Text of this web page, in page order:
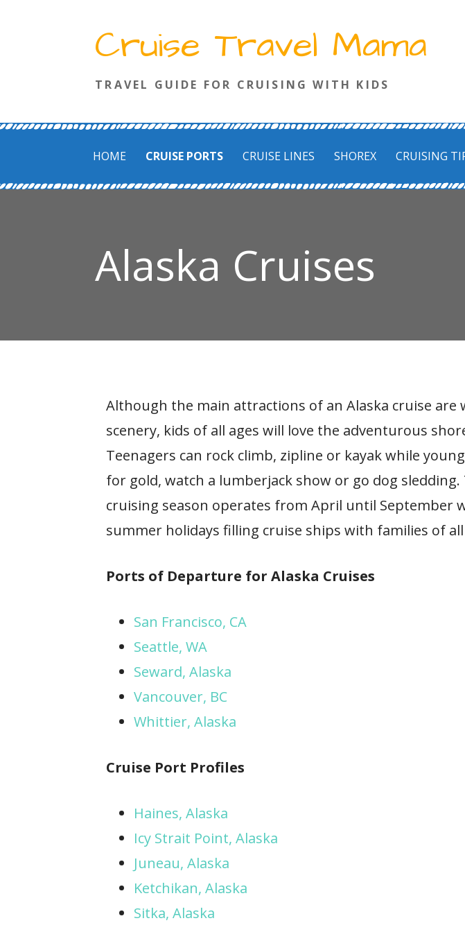
Cruise Travel Mama
TRAVEL GUIDE FOR CRUISING WITH KIDS
HOME CRUISE PORTS CRUISE LINES SHOREX CRUISING
Alaska Cruises
Although the main attractions of an Alaska cruise are
scenery, kids of all ages will love the adventurous
Teenagers can rock climb, zipline or kayak while
for gold, watch a lumberjack show or go dog sledding.
cruising season operates from April until September
summer holidays filling cruise ships with families of all
Ports of Departure for Alaska Cruises
San Francisco, CA
Seattle, WA
Seward, Alaska
Vancouver, BC
Whittier, Alaska
Cruise Port Profiles
Haines, Alaska
Icy Strait Point, Alaska
Juneau, Alaska
Ketchikan, Alaska
Sitka, Alaska